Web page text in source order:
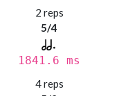
2 reps
5/4
1841.6 ms
4 reps